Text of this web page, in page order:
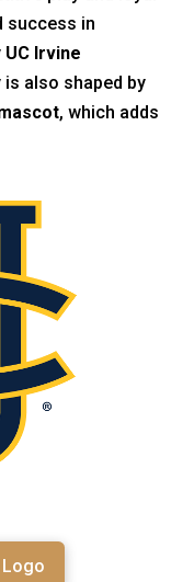
success in
UC Irvine
is also shaped by
, which adds